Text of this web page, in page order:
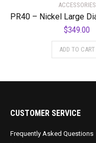
ACCESSORIES
$349.00
ADD TO CART
CUSTOMER SERVICE
Frequently Asked Questions